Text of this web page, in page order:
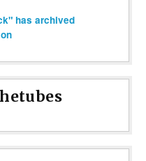
has archived